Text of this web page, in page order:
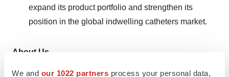
We and our 1022 partners process your personal data,
expand its product portfolio and strengthen its
position in the global indwelling catheters market.
About Us
Transparency Market Research is a next-generation